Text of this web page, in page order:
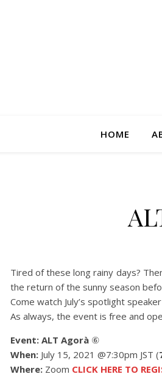
HOME
Tired of these long rainy days?
the return of the sunny season
Come watch July’s spotlight
As always, the event is free and
Event: ALT Agorà ⑥
When: July 15, 2021 @7:30pm JST (
Where: Zoom CLICK HERE TO